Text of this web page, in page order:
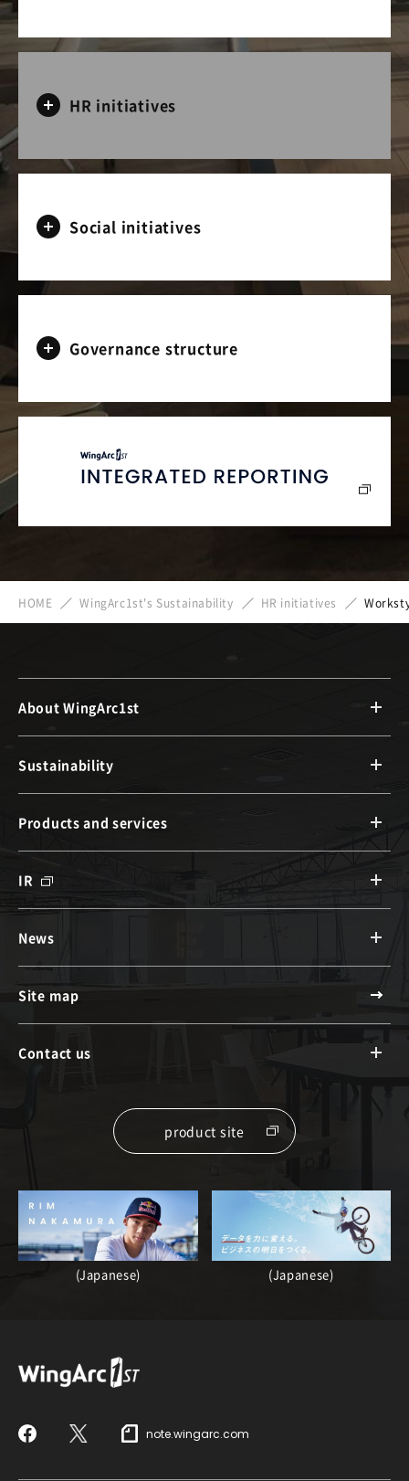
HR initiatives
Social initiatives
Governance structure
HOME WingArc1st's Sustainability HR initiatives
About WingArc1st
Sustainability
Products and services
IR
News
Site map
Contact us
product site
(Japanese) (Japanese)
FacebookX note.wingarc.com